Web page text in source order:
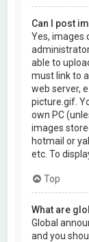
Can I post
Yes, images
able to
must link to
web server,
picture.gif.
own PC
images
hotmail or
etc. To
Top
What are
Global
and you